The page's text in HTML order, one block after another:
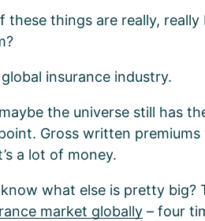
these things are really,
insurance industry.
the universe still has
Gross written
a lot of money.
what else is pretty big?
market globally – four